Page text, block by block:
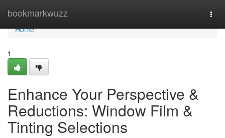
bookmarkwuzz
Home
Home
1
Enhance Your Perspective &
Reductions: Window Film &
Tinting Selections